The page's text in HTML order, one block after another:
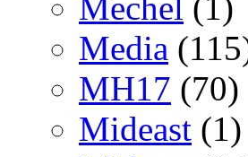
Mechel (1)
Media
MH17 (70)
Mideast (1)